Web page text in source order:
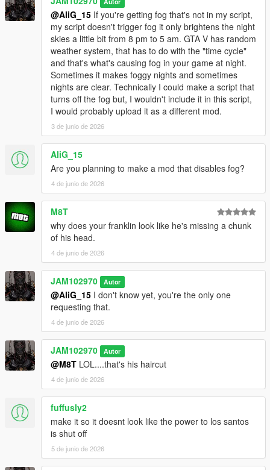
light to be a bit smoother when it switches from one hour to the
other istead of an abrupt flashy transition.
- Initial upload
- None that I've noticed while testing it.
IMPORTANT INFORMATION YOU SHOULD KNOW:
- This script does makes nights clearer from 10 p.m. to 5 a.m.
in the game, I spent a lot of time on it and did a lot of tests to
make sure it did what I wanted it to do however if the weather
in your game is either foggy, smoggy, raining or thunder
storming during that period of time then obviously the nights
are NOT gonna look clear. Keep that in mind, the weather does
affects the outcome of this script.
@AliG_15 If you're getting fog that's not in my script,
my script doesn't trigger fog it only brightens the night
skies a little bit from 8 pm to 5 am. GTA V has random
weather system, that has to do with the "time cycle"
and that's what's causing fog in your game at night.
Sometimes it makes foggy nights and sometimes
nights are clear. Technically I could make a script that
turns off the fog but, I wouldn't include it in this script,
I would probably upload it as a different mod.
3 de junio de 2026
AliG_15
Are you planning to make a mod that disables fog?
4 de junio de 2026
M8T
why does your franklin look like he's missing a chunk
of his head.
4 de junio de 2026
JAM102970 Autor
@AliG_15 I don't know yet, you're the only one
requesting that.
4 de junio de 2026
JAM102970 Autor
@M8T LOL....that's his haircut
4 de junio de 2026
fuffusly2
make it so it doesnt look like the power to los santos
is shut off
5 de junio de 2026